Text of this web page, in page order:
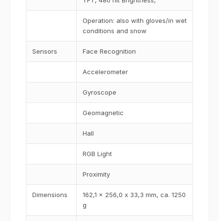
Operation: also with gloves/in wet
conditions and snow
Sensors Face Recognition
Accelerometer
Gyroscope
Geomagnetic
Hall
RGB Light
Proximity
Dimensions
162,1 x 256,0 x 33,3 mm, ca. 1250
g